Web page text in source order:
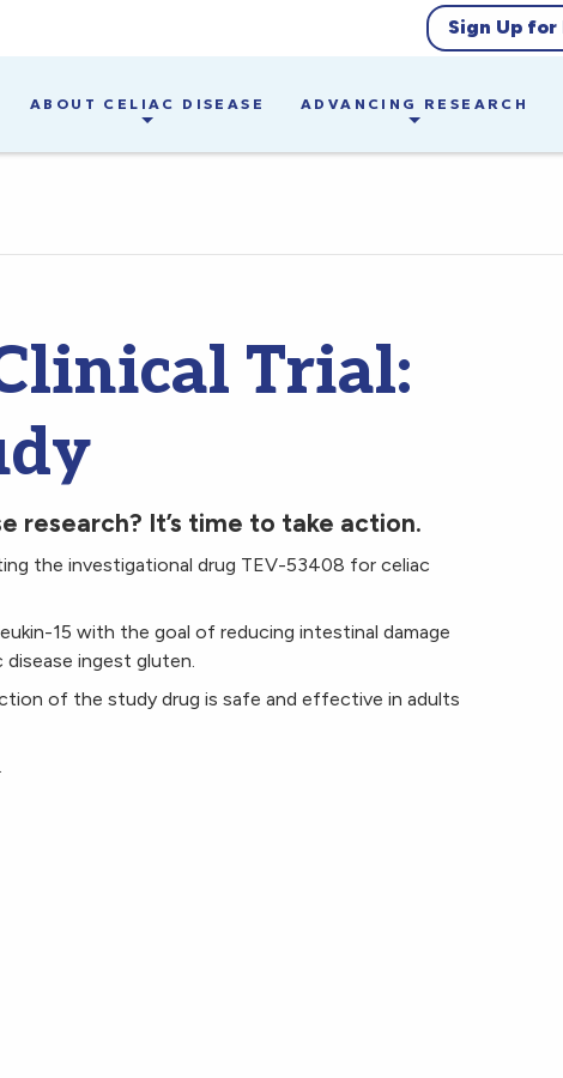
Sign Up
ABOUT CELIAC DISEASE ADVANCING RESEARCH
Trial:
research? It’s time to take action.
the investigational drug TEV-53408 for celiac
15 with the goal of reducing intestinal damage
ingest gluten.
of the study drug is safe and effective in adults